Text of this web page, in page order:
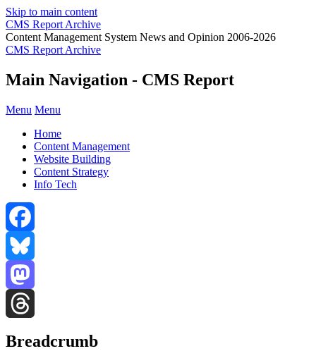
Skip to main content
CMS Report Archive
Content Management System News and Opinion 2006-2026
CMS Report Archive
Main Navigation - CMS Report
Menu Menu
Home
Content Management
Website Building
Content Strategy
Info Tech
Facebook
Bluesky
Mastodon
Breadcrumb